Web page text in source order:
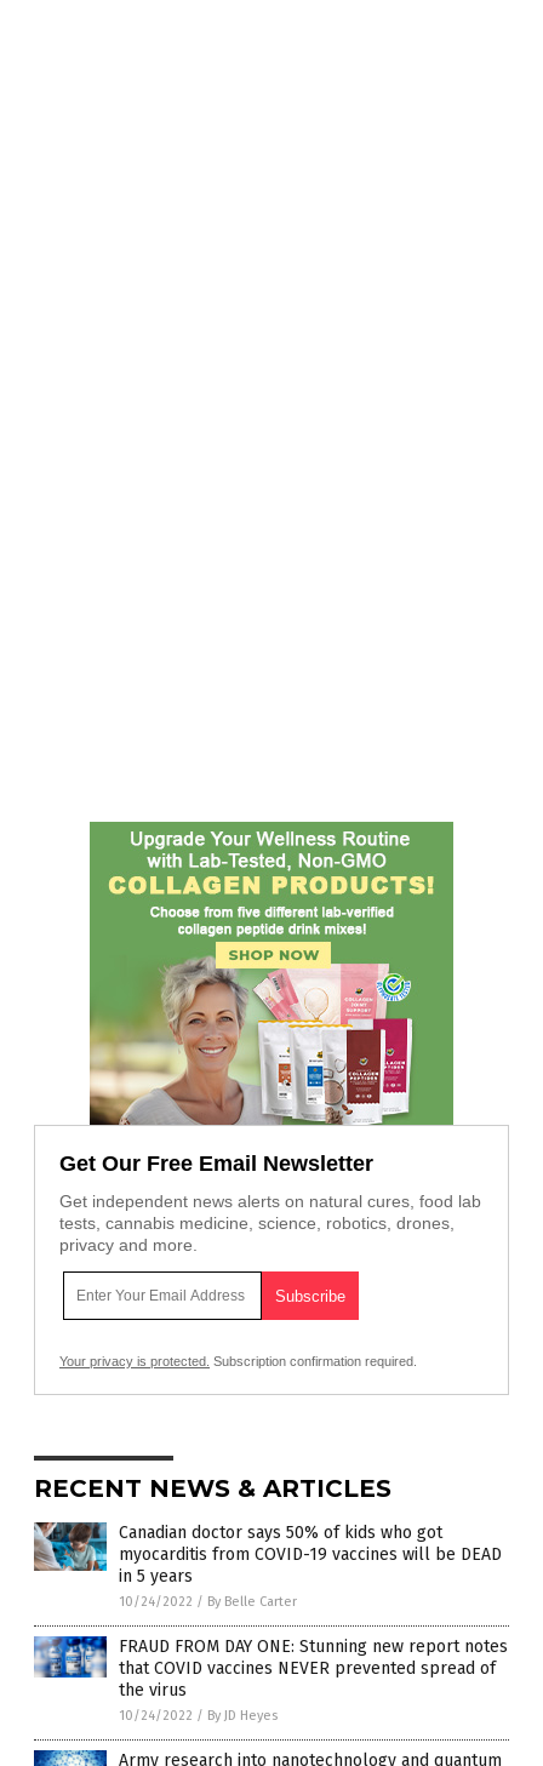
Get Our Free Email Newsletter
Get independent news alerts on natural cures, food lab
tests, cannabis medicine, science, robotics, drones,
privacy and more.
Your privacy is protected. Subscription confirmation required.
RECENT NEWS & ARTICLES
Canadian doctor says 50% of kids who got
myocarditis from COVID-19 vaccines will be DEAD
in 5 years
10/24/2022 / By Belle Carter
FRAUD FROM DAY ONE: Stunning new report notes
that COVID vaccines NEVER prevented spread of
the virus
10/24/2022 / By JD Heyes
Army research into nanotechnology and quantum